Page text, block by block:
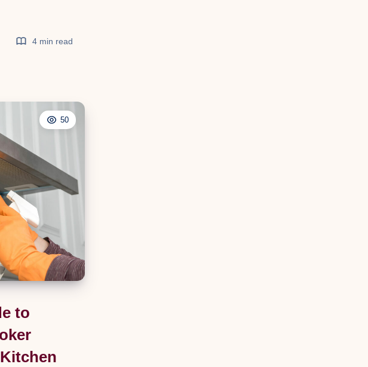
4 min read
50
to